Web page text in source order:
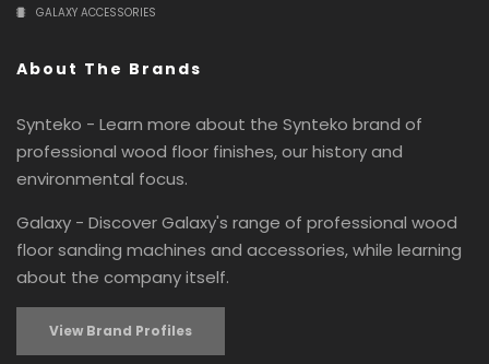
GALAXY ACCESSORIES
About The Brands
Synteko - Learn more about the Synteko brand of
professional wood floor finishes, our history and
environmental focus.
Galaxy - Discover Galaxy's range of professional wood
floor sanding machines and accessories, while learning
about the company itself.
View Brand Profiles